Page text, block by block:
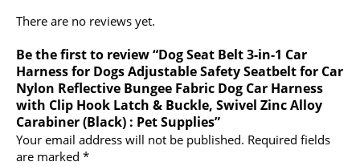
There are no reviews yet.
Be the first to review “Dog Seat Belt 3-in-1 Car
Harness for Dogs Adjustable Safety Seatbelt for Car
Nylon Reflective Bungee Fabric Dog Car Harness
with Clip Hook Latch & Buckle, Swivel Zinc Alloy
Carabiner (Black) : Pet Supplies”
Your email address will not be published. Required fields
are marked *